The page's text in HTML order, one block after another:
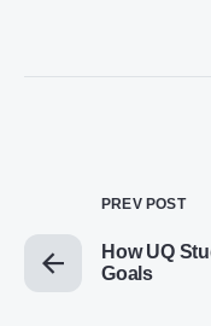
PREV POST
How UQ
Goals